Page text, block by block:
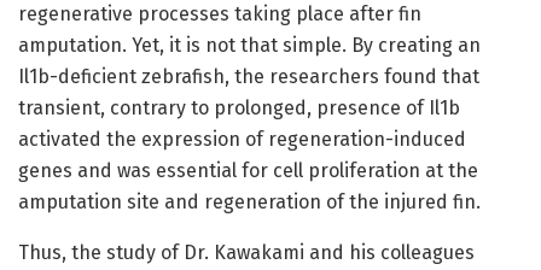
regenerative processes taking place after fin
amputation. Yet, it is not that simple. By creating an
Il1b-deficient zebrafish, the researchers found that
transient, contrary to prolonged, presence of Il1b
activated the expression of regeneration-induced
genes and was essential for cell proliferation at the
amputation site and regeneration of the injured fin.
Thus, the study of Dr. Kawakami and his colleagues